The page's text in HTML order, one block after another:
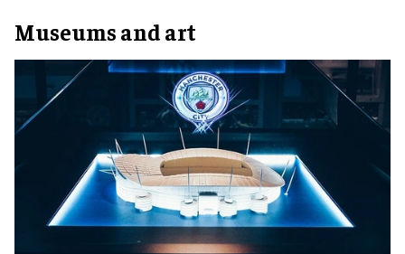
Museums and art